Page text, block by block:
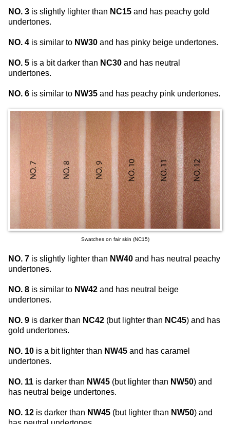
NO. 3 is slightly lighter than NC15 and has peachy gold
undertones.
NO. 4 is similar to NW30 and has pinky beige undertones.
NO. 5 is a bit darker than NC30 and has neutral
undertones.
NO. 6 is similar to NW35 and has peachy pink undertones.
Swatches on fair skin (NC15)
NO. 7 is slightly lighter than NW40 and has neutral peachy
undertones.
NO. 8 is similar to NW42 and has neutral beige
undertones.
NO. 9 is darker than NC42 (but lighter than NC45) and has
gold undertones.
NO. 10 is a bit lighter than NW45 and has caramel
undertones.
NO. 11 is darker than NW45 (but lighter than NW50) and
has neutral beige undertones.
NO. 12 is darker than NW45 (but lighter than NW50) and